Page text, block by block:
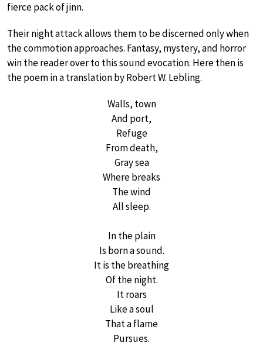
fierce pack of jinn.
Their night attack allows them to be discerned only when
the commotion approaches. Fantasy, mystery, and horror
win the reader over to this sound evocation. Here then is
the poem in a translation by Robert W. Lebling.
Walls, town
And port,
Refuge
From death,
Gray sea
Where breaks
The wind
All sleep.
In the plain
Is born a sound.
It is the breathing
Of the night.
It roars
Like a soul
That a flame
Pursues.